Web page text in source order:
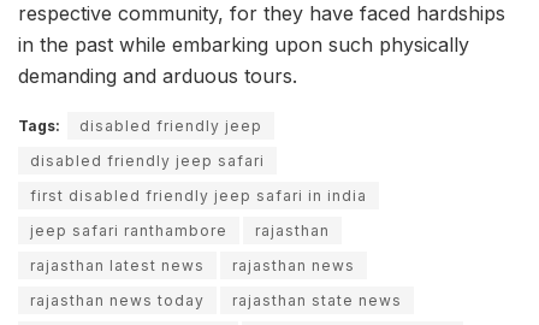
respective community, for they have faced hardships
in the past while embarking upon such physically
demanding and arduous tours.
Tags:
disabled friendly jeep
disabled friendly jeep safari
first disabled friendly jeep safari in india
jeep safari ranthambore
rajasthan
rajasthan latest news
rajasthan news
rajasthan news today
rajasthan state news